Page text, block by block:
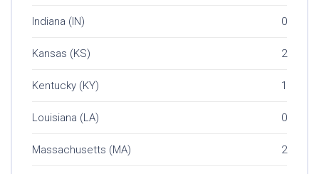
Indiana (IN) 0
Kansas (KS) 2
Kentucky (KY) 1
Louisiana (LA) 0
Massachusetts (MA) 2